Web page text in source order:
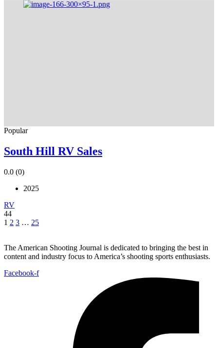
Popular
South Hill RV Sales
0.0 (0)
2025
RV
44
1 2 3 … 25
The American Shooting Journal is dedicated to bringing the best in
content and industry focus to America’s shooting sports enthusiasts.
Facebook-f